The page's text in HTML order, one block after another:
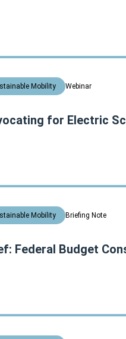
Mobility Webinar
for Electric
Mobility Briefing Note
Federal Budget